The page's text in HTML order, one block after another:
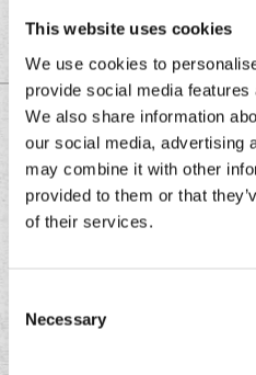
This website uses cookies
We use cookies to
provide social media
We also share information
our social media, advertising
may combine it with other
provided to them or that
of their services.
Selection
Necessary
CHRONIC